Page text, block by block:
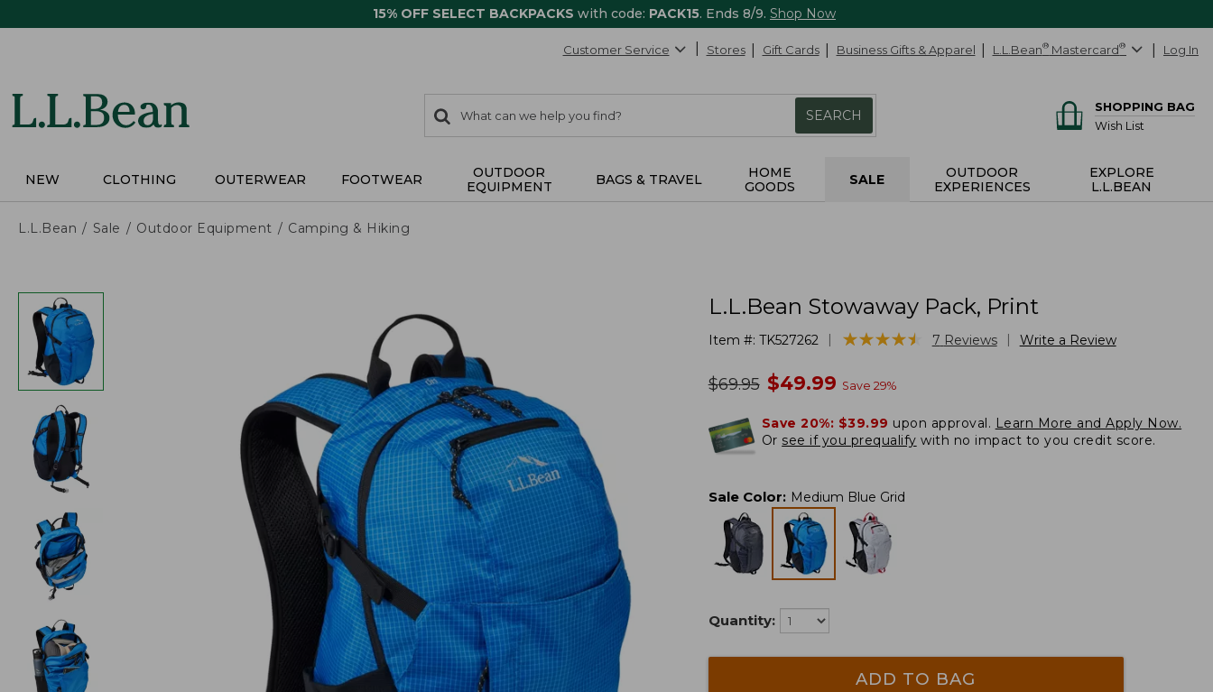
15% OFF SELECT BACKPACKS with code: PACK15. Ends 8/9. Shop Now
Customer Service Stores Gift Cards Business Gifts & Apparel L.L.Bean® Mastercard® Log In
search
items
Search:
SEARCH
SHOPPING BAG
Wish List
NEW CLOTHING OUTERWEAR FOOTWEAR
OUTDOOR
EQUIPMENT
BAGS & TRAVEL
HOME
GOODS
SALE
OUTDOOR
EXPERIENCES
EXPLORE
L.L.BEAN
L.L.Bean Sale Outdoor Equipment Camping & Hiking
L.L.Bean Stowaway Pack, Print
Item #: TK527262 ★★★★★
★★★★★ 7 Reviews Write a Review
was
$69.95 now
$49.99 Save 29%
Save 20%: $39.99 upon approval. Learn More and Apply Now.
Or see if you prequalify with no impact to you credit score.
Sale Color: Medium Blue Grid
Quantity:
ADD TO BAG